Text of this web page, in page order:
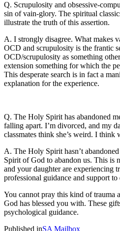
Q. Scrupulosity and obsessive-
sin of vain-glory. The spiritual
illustrate the truth of this assertion.
A. I strongly disagree. What makes
OCD and scrupulosity is the frantic
OCD/scrupulosity as something
extension something for which the
This desperate search is in fact a
explanation for the experience.
Q. The Holy Spirit has abandoned
falling apart. I’m divorced, and my
classmates think she’s weird. I think
A. The Holy Spirit hasn’t
Spirit of God to abandon us. This is
and your daughter are experiencing
professional guidance and support
You cannot pray this kind of trauma
God has blessed you with. These
psychological guidance.
Published inSA Mailbox